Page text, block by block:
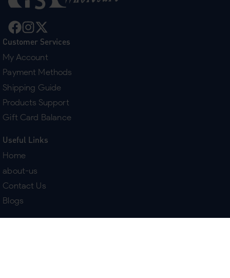
Customer Services
My Account
Payment Methods
Shipping Guide
Products Support
Gift Card Balance
Useful Links
Home
about-us
Contact Us
Blogs